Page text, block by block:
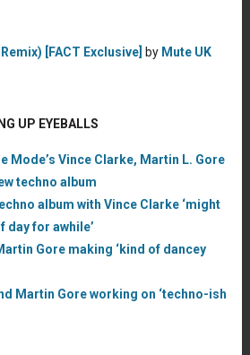
[FACT Exclusive] by Mute UK
UP EYEBALLS
Mode’s Vince Clarke, Martin L. Gore
techno album
album with Vince Clarke ‘might
day for awhile’
Gore making ‘kind of dancey
Martin Gore working on ‘techno-ish